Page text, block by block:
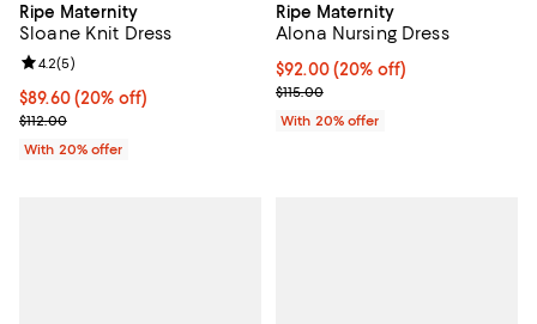
Ripe Maternity
Sloane Knit Dress
Current price $89.60; 20% off; undefined;
$89.60(20% off)
; Previous price $112.00;
$112.00
Review rating: 4.2 out of 5; 5 reviews;
4.2(5)
With 20% offer
Ripe Maternity
Alona Nursing Dress
Current price $92.00; 20% off;
$92.00(20% off)
; Previous price $115.00;
$115.00
With 20% offer